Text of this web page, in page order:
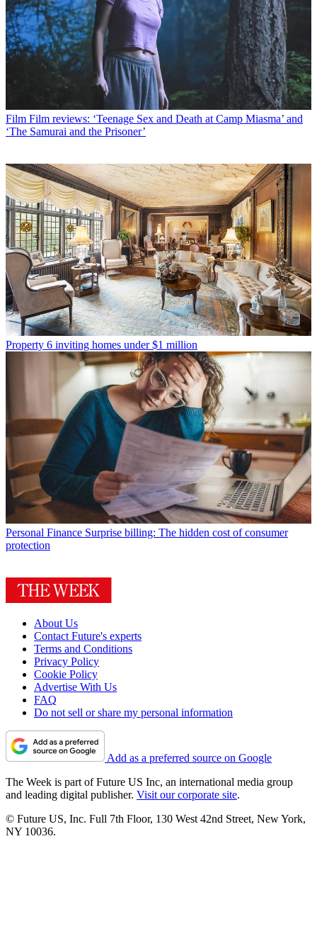
Film Film reviews: ‘Teenage Sex and Death at Camp Miasma’ and
‘The Samurai and the Prisoner’
Property 6 inviting homes under $1 million
Personal Finance Surprise billing: The hidden cost of consumer
protection
About Us
Contact Future's experts
Terms and Conditions
Privacy Policy
Cookie Policy
Advertise With Us
FAQ
Do not sell or share my personal information
Add as a preferred source on Google
The Week is part of Future US Inc, an international media group
and leading digital publisher. Visit our corporate site.
© Future US, Inc. Full 7th Floor, 130 West 42nd Street, New York,
NY 10036.